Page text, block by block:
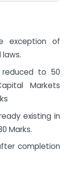
exception of
laws.
reduced to 50
Markets
existing in
Marks.
completion